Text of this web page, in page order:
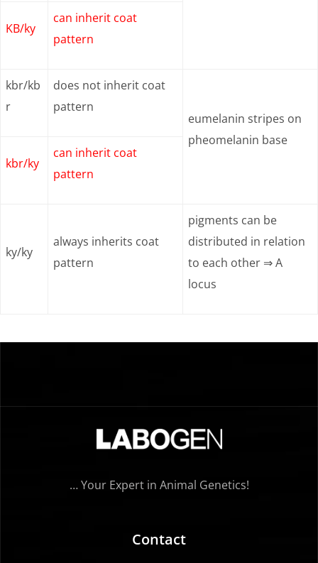
KB/ky
can inherit coat
pattern
kbr/kb
r
does not inherit coat
pattern
eumelanin stripes on
pheomelanin base
kbr/ky
can inherit coat
pattern
ky/ky
always inherits coat
pattern
pigments can be
distributed in relation
to each other ⇒ A
locus
… Your Expert in Animal Genetics!
Contact